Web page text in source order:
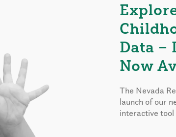
Data –
Now
The Nevada
launch of our
interactive